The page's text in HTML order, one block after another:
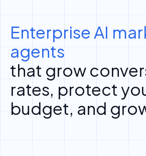
Enterprise AI
agents
that grow
rates, protect
budget, and